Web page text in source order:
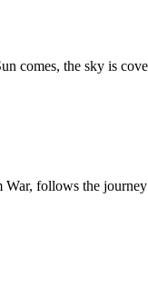
comes, the sky is
follows the